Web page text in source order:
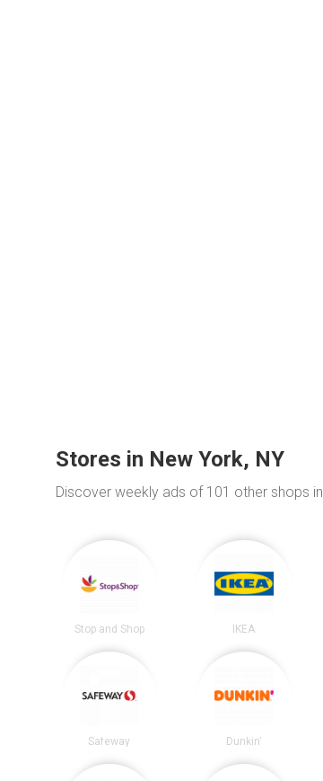
Stores in New York, NY
Discover weekly ads of 101 other shops in
Stop and Shop IKEA
Safeway Dunkin'